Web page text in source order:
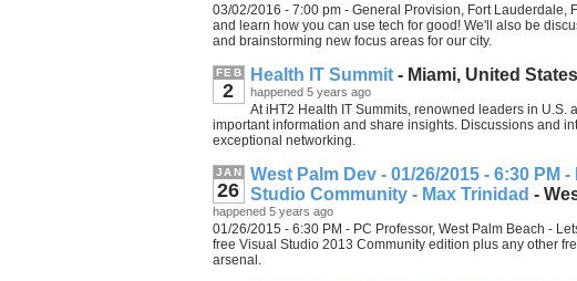
03/02/2016 - 7:00 pm - General Provision, Fort Lauderdale,
and learn how you can use tech for good! We'll also be
and brainstorming new focus areas for our city.
FEB
2
Health IT Summit- Miami, United States
happened 5 years ago
At iHT2 Health IT Summits, renowned leaders in U.S.
important information and share insights. Discussions and
exceptional networking.
JAN
26
West Palm Dev - 01/26/2015 - 6:30 PM
Studio Community - Max Trinidad -
happened 5 years ago
01/26/2015 - 6:30 PM - PC Professor, West Palm Beach -
free Visual Studio 2013 Community edition plus any other
arsenal.